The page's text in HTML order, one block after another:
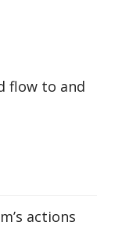
flow to and
actions